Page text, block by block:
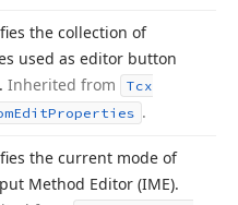
the collection of
used as editor button
Inherited from
Tcx
EditProperties .
the current mode of
Method Editor (IME).